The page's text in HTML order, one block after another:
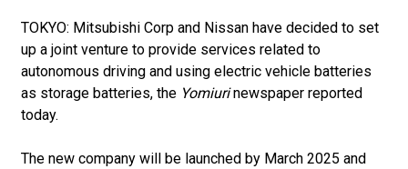
TOKYO: Mitsubishi Corp and Nissan have decided to set
up a joint venture to provide services related to
autonomous driving and using electric vehicle batteries
as storage batteries, the Yomiurinewspaper reported
today.
The new company will be launched by March 2025 and